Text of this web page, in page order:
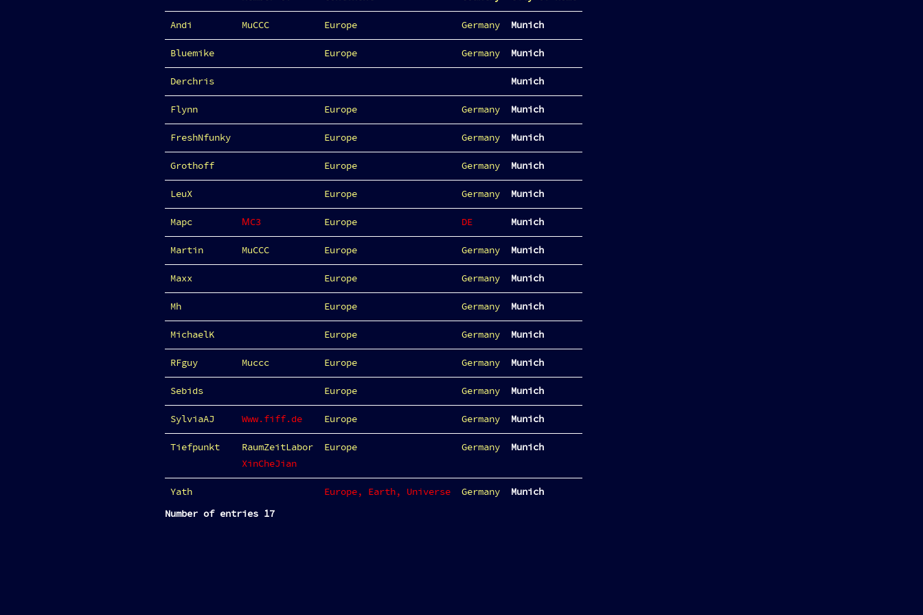
Andi MuCCC Europe Germany Munich
Bluemike Europe Germany Munich
Derchris Munich
Flynn Europe Germany Munich
FreshNfunky Europe Germany Munich
Grothoff Europe Germany Munich
LeuX Europe Germany Munich
Mapc ΜC3 Europe DE Munich
Martin MuCCC Europe Germany Munich
Maxx Europe Germany Munich
Mh Europe Germany Munich
MichaelK Europe Germany Munich
RFguy Muccc Europe Germany Munich
Sebids Europe Germany Munich
SylviaAJ Www.fiff.de Europe Germany Munich
Tiefpunkt
RaumZeitLabor
XinCheJian
Europe Germany Munich
Yath Europe, Earth, Universe Germany
Munich
Number of entries 17